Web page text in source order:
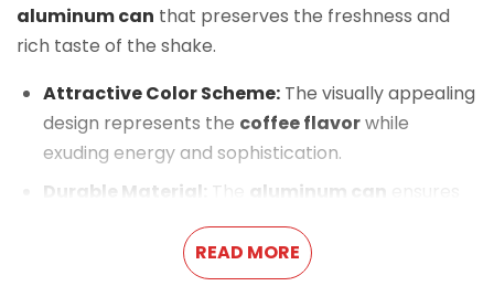
aluminum can that preserves the freshness and
rich taste of the shake.
Attractive Color Scheme: The visually appealing
design represents the coffee flavorwhile
exuding energy and sophistication.
Durable Material: The aluminum can
longevity, protecting the drink from external
READ MORE